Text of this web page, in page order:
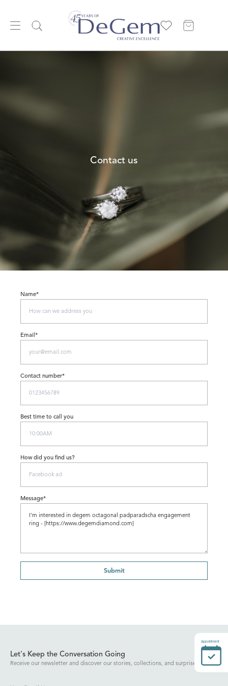
Contact us
Name*
Email*
Contact number*
Best time to call you
How did you find us?
Message*
Submit
Let's Keep the Conversation Going
Receive our newsletter and discover our stories, collections, and surprises.
Appointment